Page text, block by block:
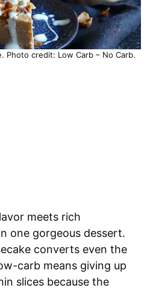
Photo credit: Low Carb – No Carb.
meets rich
one gorgeous dessert.
converts even the
carb means giving up
slices because the